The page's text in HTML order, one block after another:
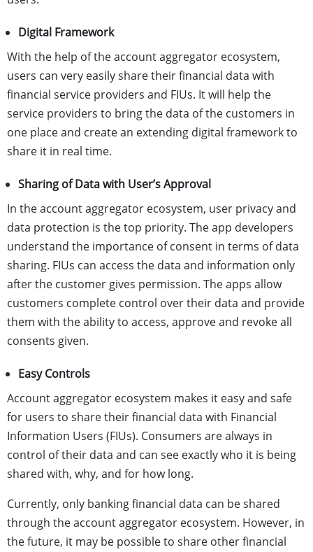
Digital Framework
With the help of the account aggregator ecosystem,
users can very easily share their financial data with
financial service providers and FIUs. It will help the
service providers to bring the data of the customers in
one place and create an extending digital framework to
share it in real time.
Sharing of Data with User’s Approval
In the account aggregator ecosystem, user privacy and
data protection is the top priority. The app developers
understand the importance of consent in terms of data
sharing. FIUs can access the data and information only
after the customer gives permission. The apps allow
customers complete control over their data and provide
them with the ability to access, approve and revoke all
consents given.
Easy Controls
Account aggregator ecosystem makes it easy and safe
for users to share their financial data with Financial
Information Users (FIUs). Consumers are always in
control of their data and can see exactly who it is being
shared with, why, and for how long.
Currently, only banking financial data can be shared
through the account aggregator ecosystem. However, in
the future, it may be possible to share other financial